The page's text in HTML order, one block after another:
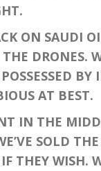
SAUDI
DRONES.
BY
AT BEST.
IN THE
SOLD
WISH.